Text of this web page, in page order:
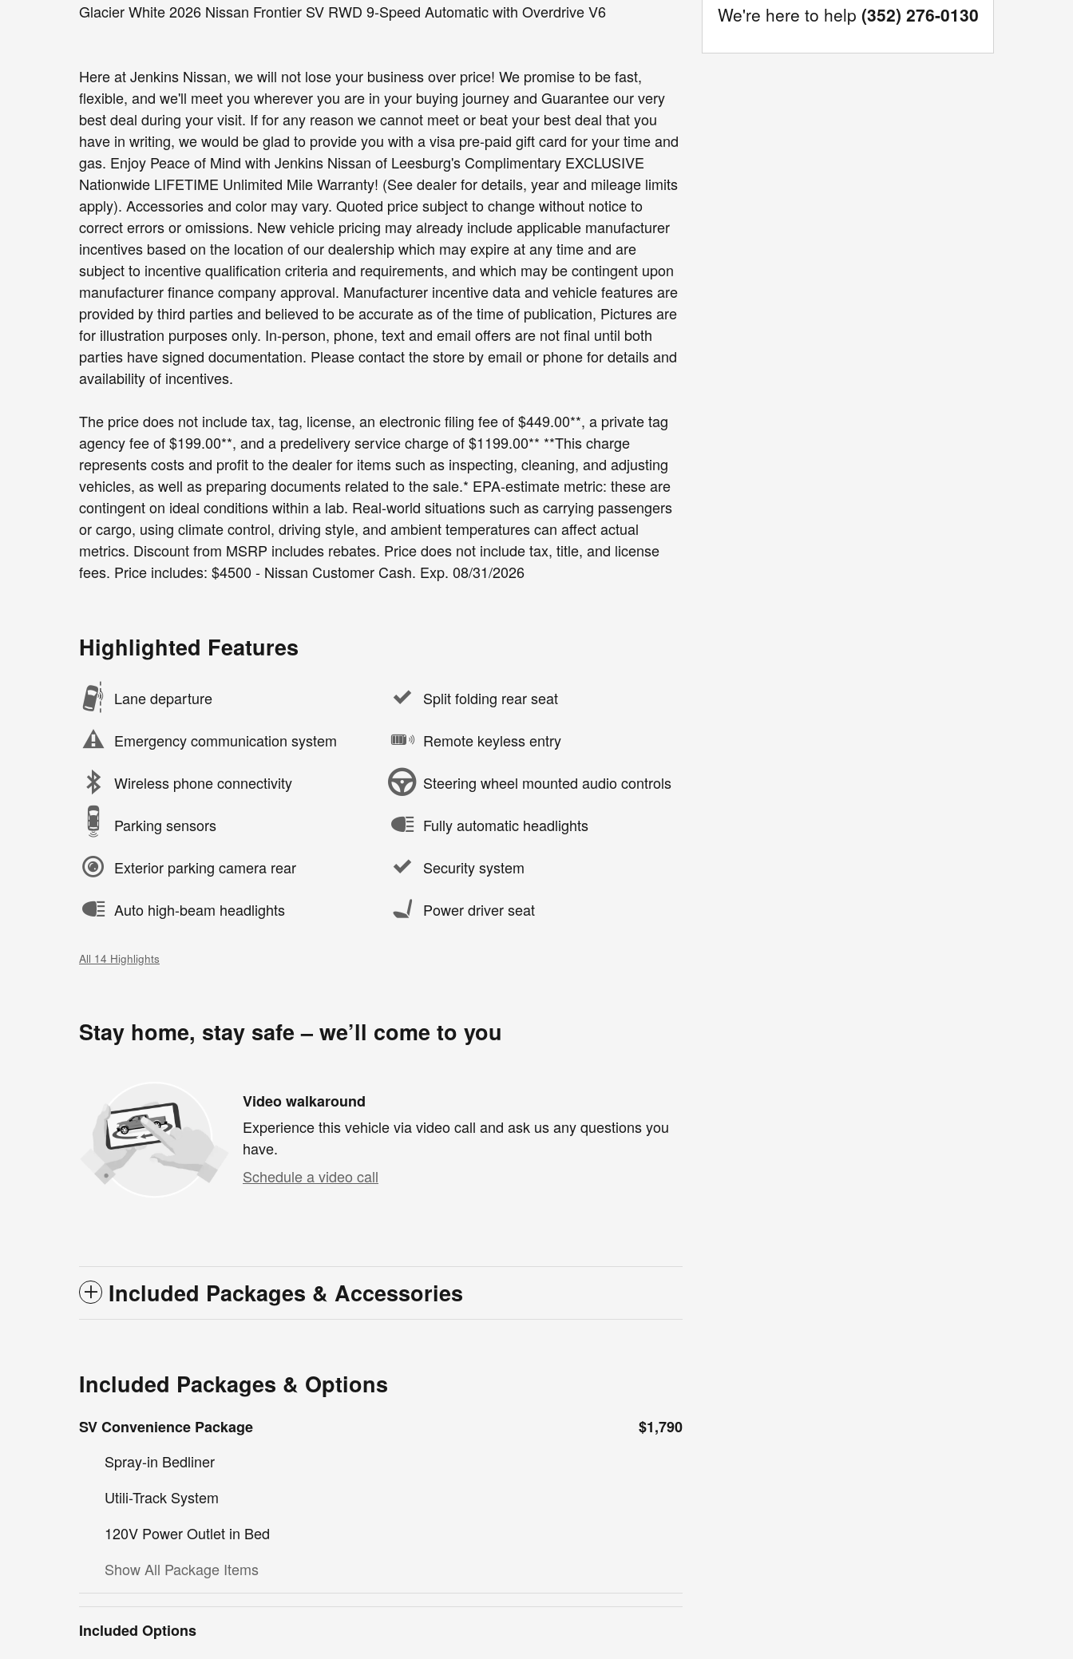
Glacier White 2026 Nissan Frontier SV RWD 9-Speed Automatic with Overdrive V6
Here at Jenkins Nissan, we will not lose your business over price! We promise to be fast,
flexible, and we'll meet you wherever you are in your buying journey and Guarantee our very
best deal during your visit. If for any reason we cannot meet or beat your best deal that you
have in writing, we would be glad to provide you with a visa pre-paid gift card for your time and
gas. Enjoy Peace of Mind with Jenkins Nissan of Leesburg's Complimentary EXCLUSIVE
Nationwide LIFETIME Unlimited Mile Warranty! (See dealer for details, year and mileage limits
apply). Accessories and color may vary. Quoted price subject to change without notice to
correct errors or omissions. New vehicle pricing may already include applicable manufacturer
incentives based on the location of our dealership which may expire at any time and are
subject to incentive qualification criteria and requirements, and which may be contingent upon
manufacturer finance company approval. Manufacturer incentive data and vehicle features are
provided by third parties and believed to be accurate as of the time of publication, Pictures are
for illustration purposes only. In-person, phone, text and email offers are not final until both
parties have signed documentation. Please contact the store by email or phone for details and
availability of incentives.
The price does not include tax, tag, license, an electronic filing fee of $449.00**, a private tag
agency fee of $199.00**, and a predelivery service charge of $1199.00** **This charge
represents costs and profit to the dealer for items such as inspecting, cleaning, and adjusting
vehicles, as well as preparing documents related to the sale.* EPA-estimate metric: these are
contingent on ideal conditions within a lab. Real-world situations such as carrying passengers
or cargo, using climate control, driving style, and ambient temperatures can affect actual
metrics. Discount from MSRP includes rebates. Price does not include tax, title, and license
fees. Price includes: $4500 - Nissan Customer Cash. Exp. 08/31/2026
Highlighted Features
Lane departure
Emergency communication system
Wireless phone connectivity
Parking sensors
Exterior parking camera rear
Auto high-beam headlights
Split folding rear seat
Remote keyless entry
Steering wheel mounted audio controls
Fully automatic headlights
Security system
Power driver seat
All 14 Highlights
Stay home, stay safe – we’ll come to you
Video walkaround
Experience this vehicle via video call and ask us any questions you
have.
Schedule a video call
Included Packages & Accessories
Included Packages & Options
SV Convenience Package
$1,790
Spray-in Bedliner
Utili-Track System
120V Power Outlet in Bed
Show All Package Items
Included Options
We're here to help (352) 276-0130